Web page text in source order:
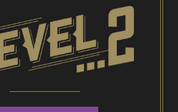
End of Days Laser Tag
Trash Jim’s Crazy Golf
Karaoke Rooms